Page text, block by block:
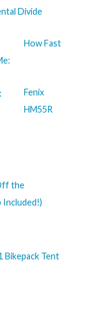
Divide
How Fast
Fenix
HM55R
the
Included!)
Bikepack Tent